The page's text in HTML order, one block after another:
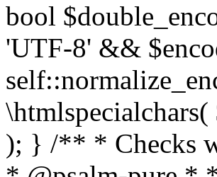
bool
'UTF-8' &&
); } /** * Checks